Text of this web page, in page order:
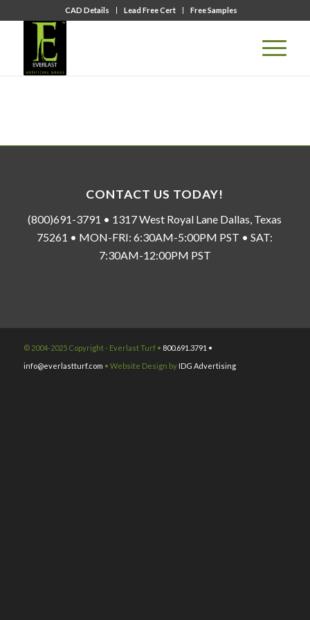
CAD Details Lead Free Cert Free Samples
CONTACT US TODAY!
(800)691-3791 • 1317 West Royal Lane Dallas, Texas
75261 • MON-FRI: 6:30AM-5:00PM PST • SAT:
7:30AM-12:00PM PST
© 2004-2025 Copyright - Everlast Turf • 800.691.3791 •
info@everlastturf.com • Website Design by IDG Advertising